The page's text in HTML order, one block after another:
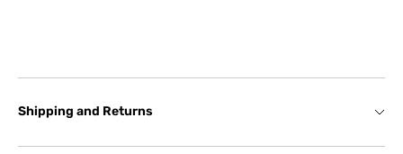
Shipping and Returns